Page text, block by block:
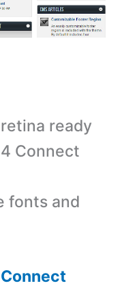
ready
Connect
fonts and